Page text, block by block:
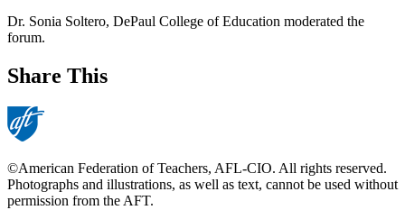
Dr. Sonia Soltero, DePaul College of Education moderated the
forum.
Share This
©American Federation of Teachers, AFL-CIO. All rights reserved.
Photographs and illustrations, as well as text, cannot be used without
permission from the AFT.